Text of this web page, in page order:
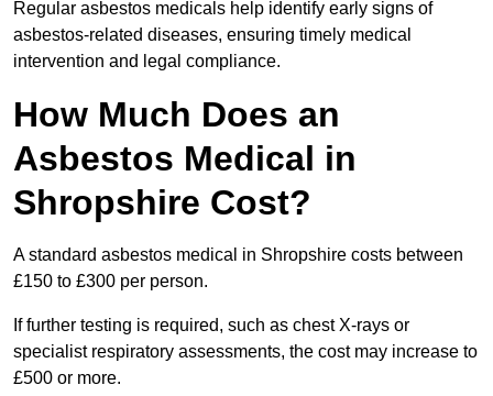
Regular asbestos medicals help identify early signs of
asbestos-related diseases, ensuring timely medical
intervention and legal compliance.
How Much Does an
Asbestos Medical in
Shropshire Cost?
A standard asbestos medical in Shropshire costs between
£150 to £300 per person.
If further testing is required, such as chest X-rays or
specialist respiratory assessments, the cost may increase to
£500 or more.